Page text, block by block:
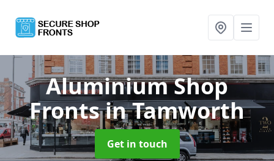
Aluminium Shop
Frontsin Tamworth
Get in touch